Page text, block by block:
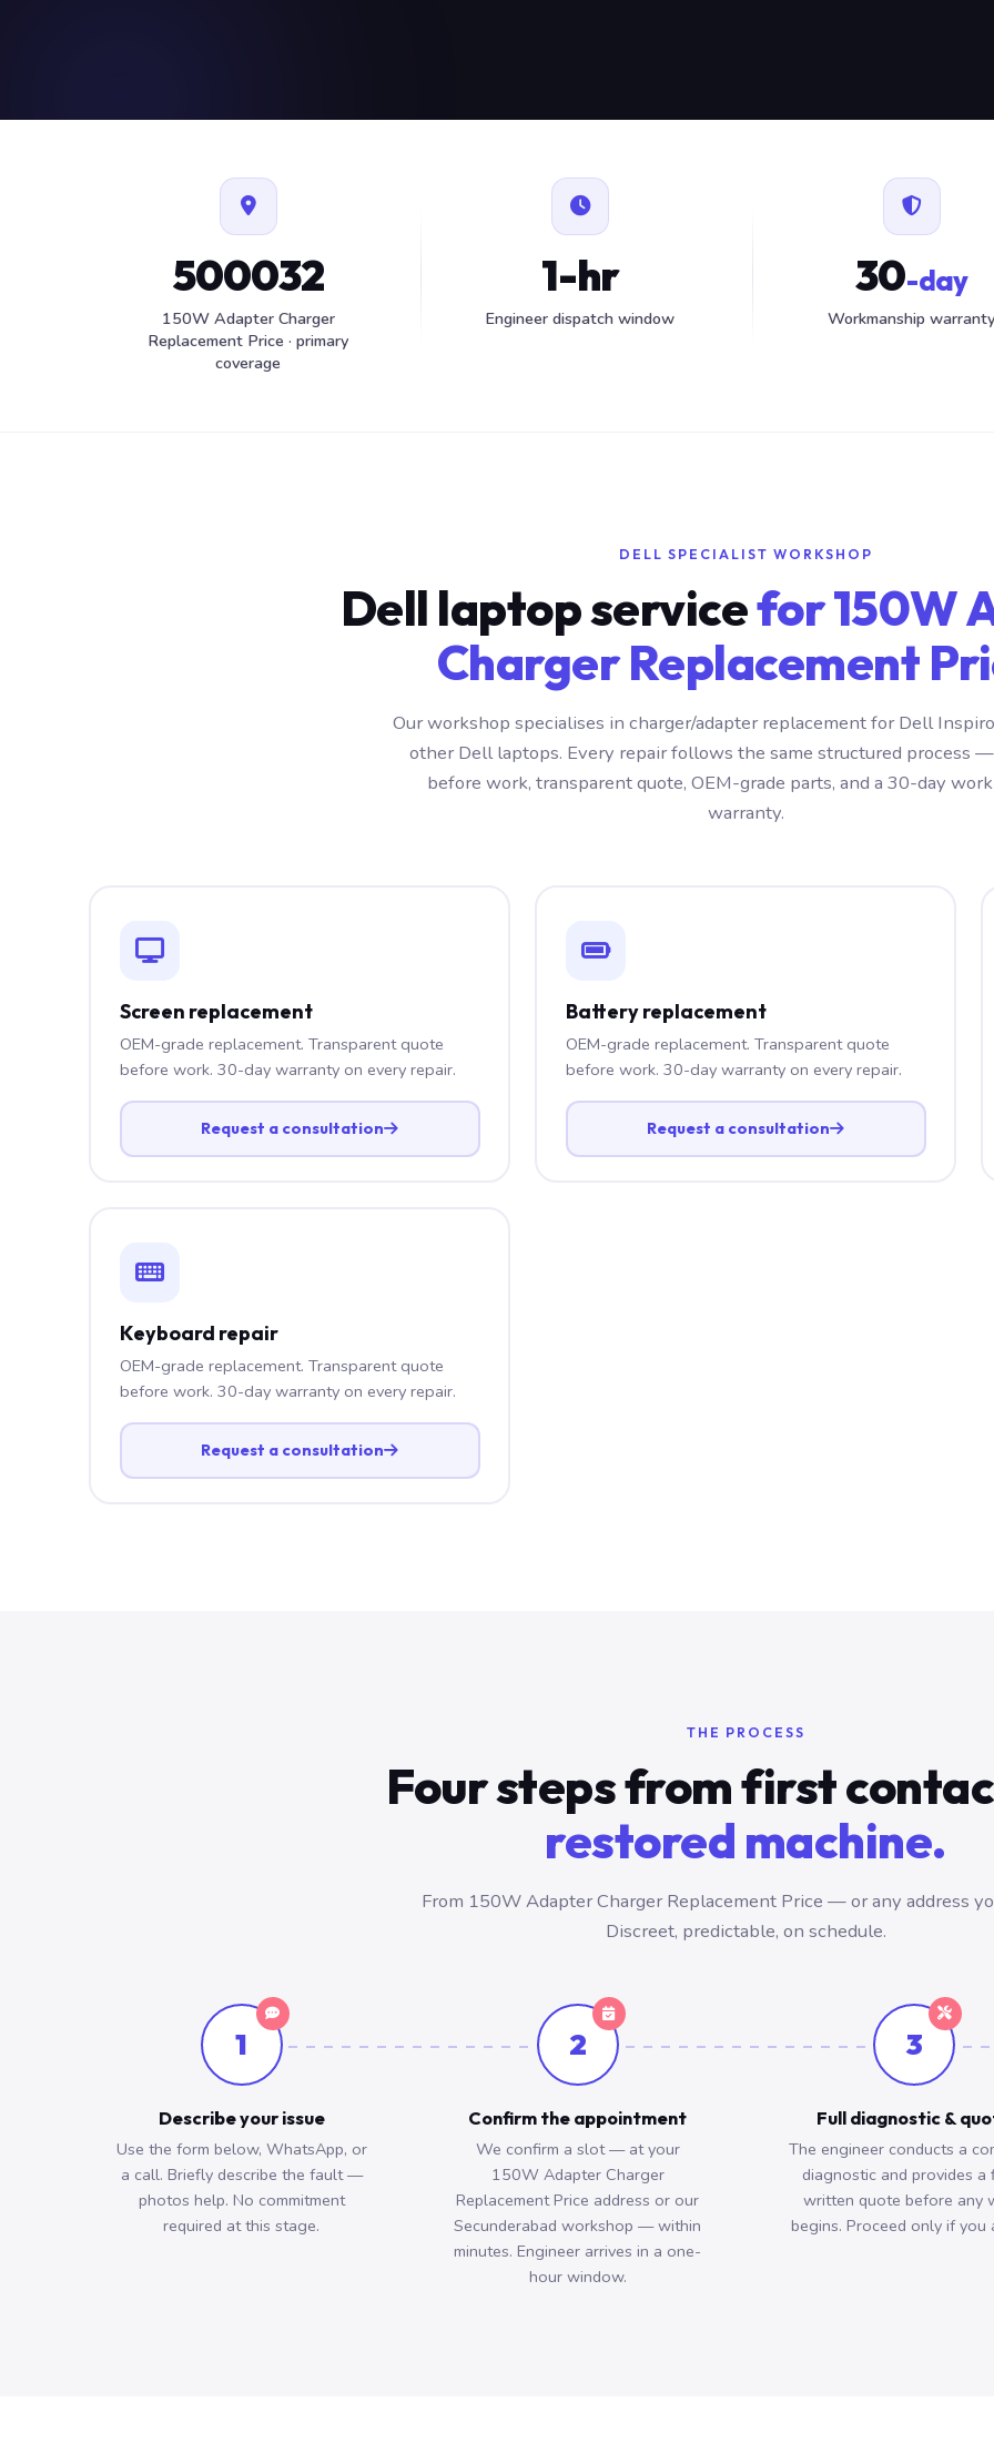
500032
150W Adapter Charger
Replacement Price · primary
coverage
1-hr
Engineer dispatch window
30-day
Workmanship warranty
DELL SPECIALIST WORKSHOP
Dell laptop servicefor 150W
Charger Replacement
Our workshop specialises in charger/adapter replacement for Dell
other Dell laptops. Every repair follows the same structured process
before work, transparent quote, OEM-grade parts, and a 30-day
warranty.
Screen replacement
OEM-grade replacement. Transparent quote
before work. 30-day warranty on every repair.
Request a consultation
Battery replacement
OEM-grade replacement. Transparent quote
before work. 30-day warranty on every repair.
Request a consultation
Keyboard repair
OEM-grade replacement. Transparent quote
before work. 30-day warranty on every repair.
Request a consultation
THE PROCESS
Four steps from first
restored machine.
From 150W Adapter Charger Replacement Price — or any address
Discreet, predictable, on schedule.
1
Describe your issue
Use the form below, WhatsApp, or
a call. Briefly describe the fault —
photos help. No commitment
required at this stage.
2
Confirm the appointment
We confirm a slot — at your
150W Adapter Charger
Replacement Price address or our
Secunderabad workshop — within
minutes. Engineer arrives in a one-
hour window.
3
Full diagnostic &
The engineer conducts a
diagnostic and provides a
written quote before any
begins. Proceed only if you